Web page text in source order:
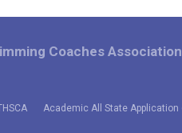
Academic All State Application
Coaches Association